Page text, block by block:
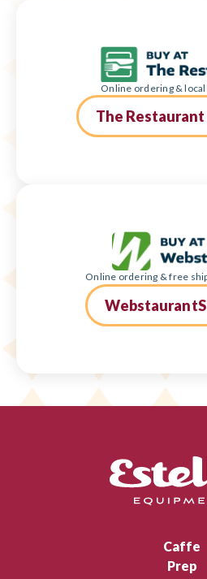
Online ordering &
The Restaurant
Online ordering & free
Caffe
Prep